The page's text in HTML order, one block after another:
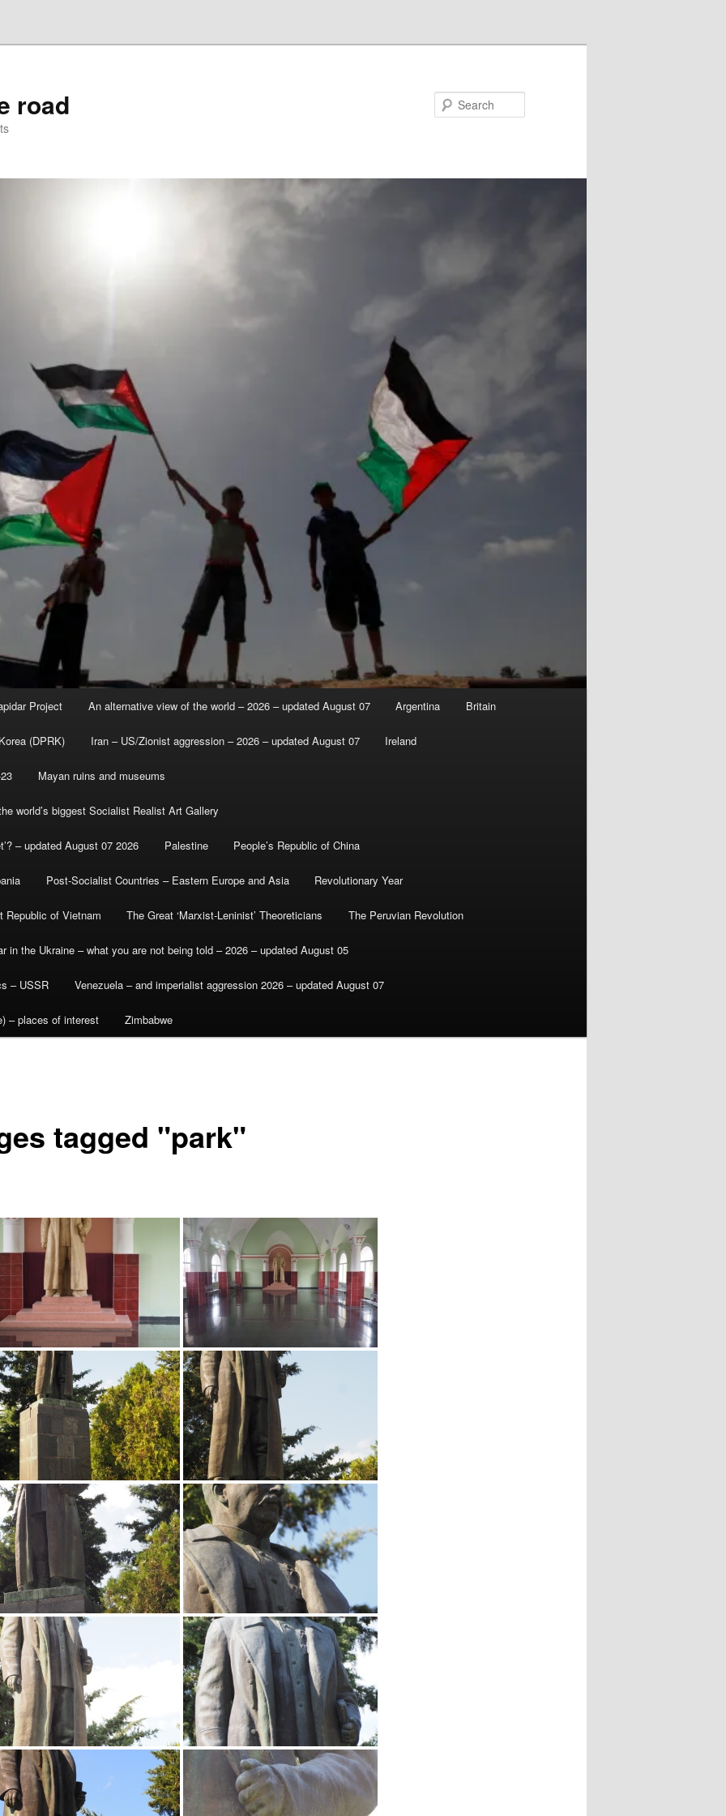
road
Project An alternative view of the world – 2026 – updated August 07 Argentina Britain
(DPRK) Iran – US/Zionist aggression – 2026 – updated August 07 Ireland
Mayan ruins and museums
world’s biggest Socialist Realist Art Gallery
– updated August 07 2026 Palestine People’s Republic of China
Post-Socialist Countries – Eastern Europe and Asia Revolutionary Year
Republic of Vietnam The Great ‘Marxist-Leninist’ Theoreticians The Peruvian Revolution
in the Ukraine – what you are not being told – 2026 – updated August 05
– USSR Venezuela – and imperialist aggression 2026 – updated August 07
– places of interest Zimbabwe
tagged "park"